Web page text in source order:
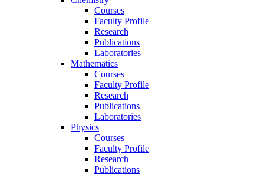
Courses
Faculty Profile
Research
Publications
Laboratories
Mathematics
Courses
Faculty Profile
Research
Publications
Laboratories
Physics
Courses
Faculty Profile
Research
Publications